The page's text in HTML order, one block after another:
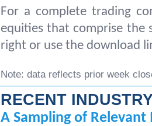
For a complete trading
equities that comprise the
right or use the download
Note: data reflects prior week
RECENT
A Sampling of